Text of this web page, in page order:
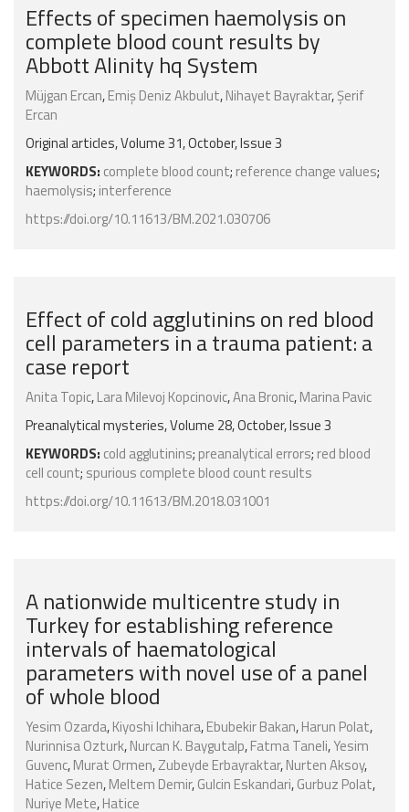
Effects of specimen haemolysis on
complete blood count results by
Abbott Alinity hq System
Müjgan Ercan,Emiş Deniz Akbulut,Nihayet Bayraktar,Şerif
Ercan
Original articles, Volume 31, October, Issue 3
KEYWORDS: complete blood count; reference change values;
haemolysis; interference
https://doi.org/10.11613/BM.2021.030706
Effect of cold agglutinins on red blood
cell parameters in a trauma patient: a
case report
Anita Topic,Lara Milevoj Kopcinovic,Ana Bronic,Marina Pavic
Preanalytical mysteries, Volume 28, October, Issue 3
KEYWORDS: cold agglutinins; preanalytical errors; red blood
cell count; spurious complete blood count results
https://doi.org/10.11613/BM.2018.031001
A nationwide multicentre study in
Turkey for establishing reference
intervals of haematological
parameters with novel use of a panel
of whole blood
Yesim Ozarda,Kiyoshi Ichihara,Ebubekir Bakan,Harun Polat,
Nurinnisa Ozturk,Nurcan K. Baygutalp,Fatma Taneli,Yesim
Guvenc,Murat Ormen,Zubeyde Erbayraktar,Nurten Aksoy,
Hatice Sezen,Meltem Demir,Gulcin Eskandari,Gurbuz Polat,
Nuriye Mete,Hatice